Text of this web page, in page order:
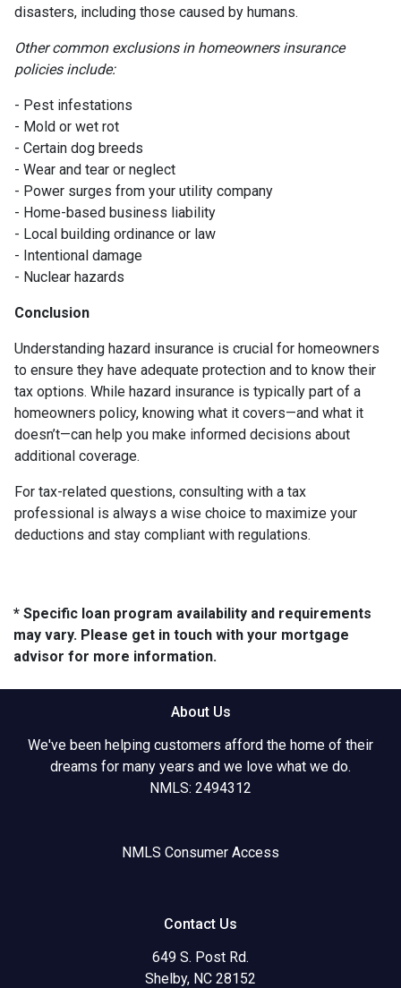
disasters, including those caused by humans.
Other common exclusions in homeowners insurance
policies include:
- Pest infestations
- Mold or wet rot
- Certain dog breeds
- Wear and tear or neglect
- Power surges from your utility company
- Home-based business liability
- Local building ordinance or law
- Intentional damage
- Nuclear hazards
Conclusion
Understanding hazard insurance is crucial for homeowners
to ensure they have adequate protection and to know their
tax options. While hazard insurance is typically part of a
homeowners policy, knowing what it covers—and what it
doesn’t—can help you make informed decisions about
additional coverage.
For tax-related questions, consulting with a tax
professional is always a wise choice to maximize your
deductions and stay compliant with regulations.
* Specific loan program availability and requirements
may vary. Please get in touch with your mortgage
advisor for more information.
About Us
We've been helping customers afford the home of their
dreams for many years and we love what we do.
NMLS: 2494312
NMLS Consumer Access
Contact Us
649 S. Post Rd.
Shelby, NC 28152